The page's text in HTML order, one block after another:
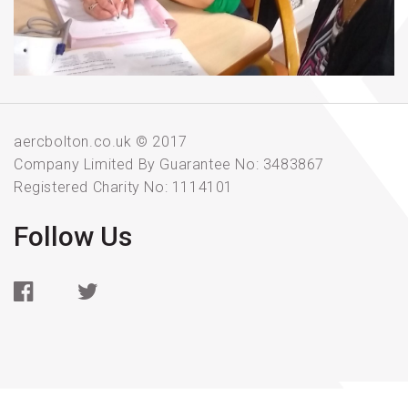
aercbolton.co.uk © 2017
Company Limited By Guarantee No: 3483867
Registered Charity No: 1114101
Follow Us